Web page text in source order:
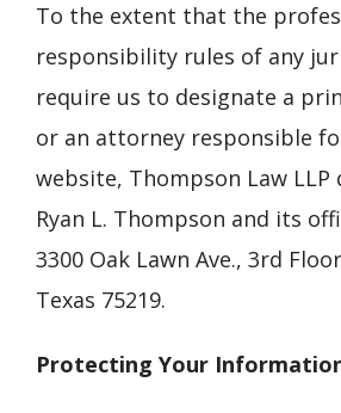
To the extent that the
responsibility rules of any
require us to designate a
or an attorney responsible
website, Thompson Law LLP
Ryan L. Thompson and its
3300 Oak Lawn Ave., 3rd
Texas 75219.
Protecting Your